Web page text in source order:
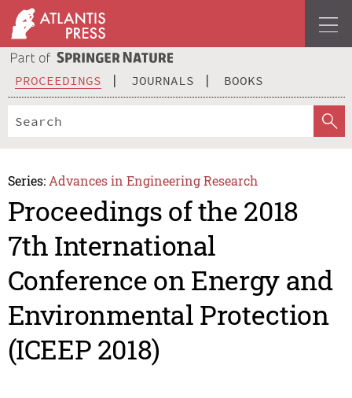
PROCEEDINGS JOURNALS BOOKS
Series: Advances in Engineering Research
Proceedings of the 2018
7th International
Conference on Energy and
Environmental Protection
(ICEEP 2018)